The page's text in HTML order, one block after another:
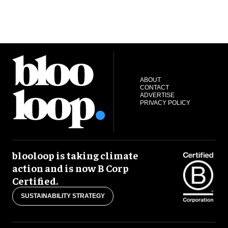
ABOUT
CONTACT
ADVERTISE
PRIVACY POLICY
blooloop is taking climate
action and is now B Corp
Certified.
SUSTAINABILITY STRATEGY